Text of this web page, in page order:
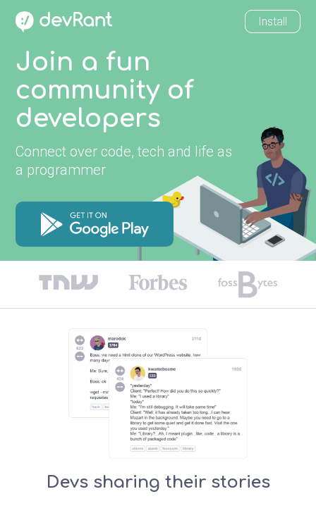
Install
Join a fun
community of
developers
Connect over code, tech and life as
a programmer
Devs sharing their stories